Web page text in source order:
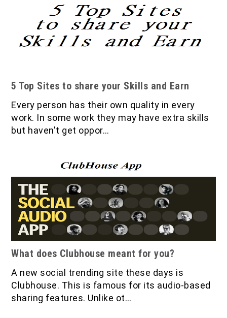
5 Top Sites to share your Skills and Earn
Every person has their own quality in every
work. In some work they may have extra skills
but haven't get oppor…
What does Clubhouse meant for you?
A new social trending site these days is
Clubhouse. This is famous for its audio-based
sharing features. Unlike ot…